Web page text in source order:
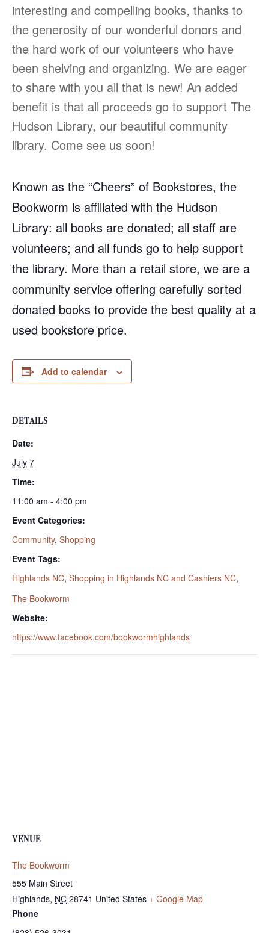
interesting and compelling books, thanks to
the generosity of our wonderful donors and
the hard work of our volunteers who have
been shelving and organizing. We are eager
to share with you all that is new! An added
benefit is that all proceeds go to support The
Hudson Library, our beautiful community
library. Come see us soon!
Known as the “Cheers” of Bookstores, the
Bookworm is affiliated with the Hudson
Library: all books are donated; all staff are
volunteers; and all funds go to help support
the library. More than a retail store, we are a
community service offering carefully sorted
donated books to provide the best quality at a
used bookstore price.
Add to calendar
DETAILS
Date:
July 7
Time:
11:00 am - 4:00 pm
Event Categories:
Community, Shopping
Event Tags:
Highlands NC, Shopping in Highlands NC and Cashiers NC,
The Bookworm
Website:
https://www.facebook.com/bookwormhighlands
VENUE
The Bookworm
555 Main Street
Highlands, NC 28741 United States + Google Map
Phone